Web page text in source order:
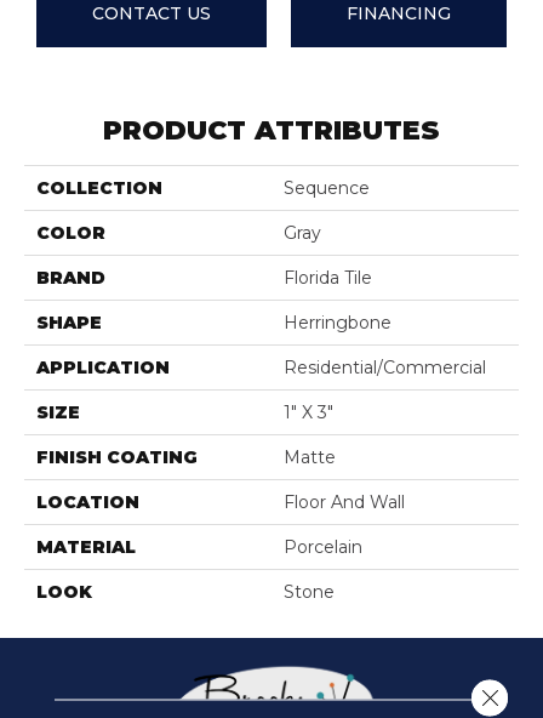
CONTACT US FINANCING
PRODUCT ATTRIBUTES
COLLECTION Sequence
COLOR Gray
BRAND Florida Tile
SHAPE Herringbone
APPLICATION Residential/commercial
SIZE 1" X 3"
FINISH COATING Matte
LOCATION Floor And Wall
MATERIAL Porcelain
LOOK Stone
Close